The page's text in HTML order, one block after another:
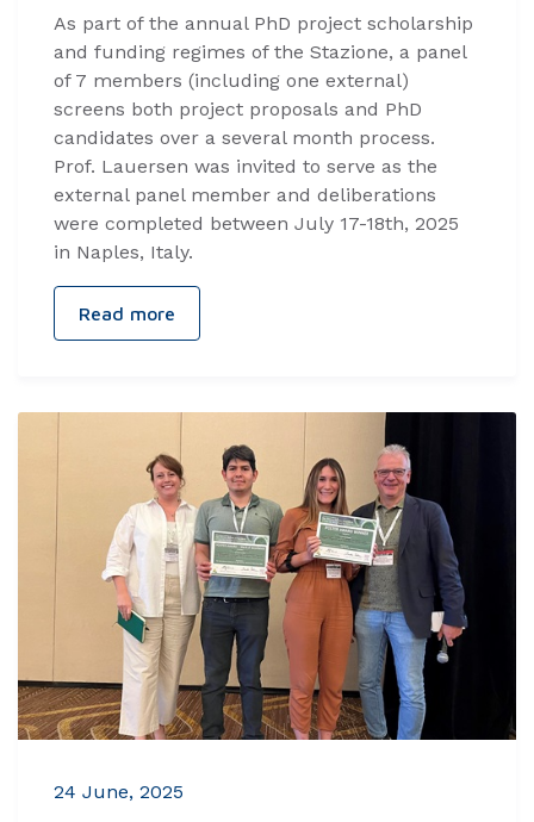
As part of the annual PhD project scholarship
and funding regimes of the Stazione, a panel
of 7 members (including one external)
screens both project proposals and PhD
candidates over a several month process.
Prof. Lauersen was invited to serve as the
external panel member and deliberations
were completed between July 17-18th, 2025
in Naples, Italy.
Read more
24 June, 2025